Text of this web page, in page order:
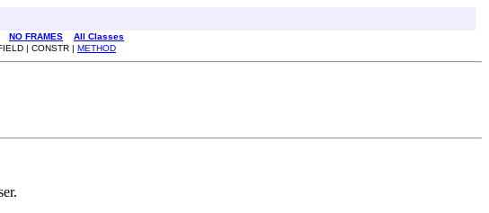
NO FRAMES
All Classes
| CONSTR | METHOD